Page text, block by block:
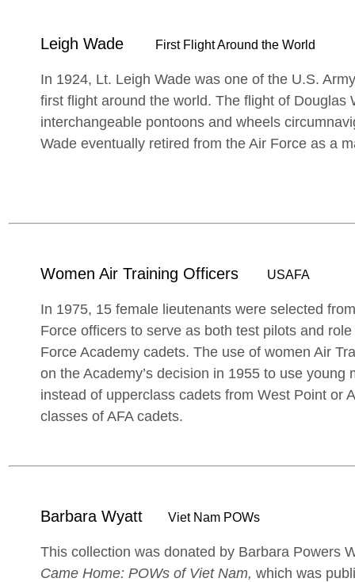
Leigh Wade First Flight Around the World
In 1924, Lt. Leigh Wade was one of the U.S.
first flight around the world. The flight of Douglas
interchangeable pontoons and wheels
Wade eventually retired from the Air Force as a
Women Air Training Officers USAFA
In 1975, 15 female lieutenants were selected
Force officers to serve as both test pilots and
Force Academy cadets. The use of women Air
on the Academy’s decision in 1955 to use young
instead of upperclass cadets from West Point or
classes of AFA cadets.
Barbara Wyatt Viet Nam POWs
This collection was donated by Barbara Powers
Came Home: POWs of Viet Nam, which was